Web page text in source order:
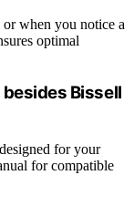
or when you notice a
optimal
Bissell
for your
for compatible